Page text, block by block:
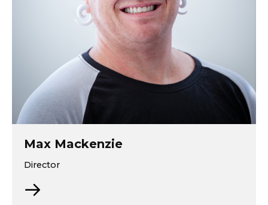
Max Mackenzie
Director